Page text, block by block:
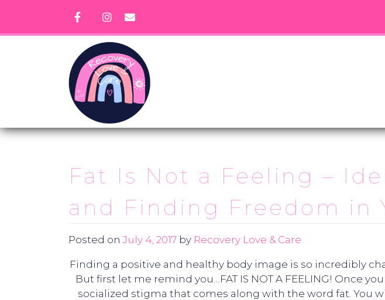
content
Fat Is Not a Feeling –
and Finding Freedom in
Posted onJuly 4, 2017 by Recovery Love & Care
Finding a positive and healthy body image is so incredibly
But first let me remind you…FAT IS NOT A FEELING! Once
socialized stigma that comes along with the word fat. You